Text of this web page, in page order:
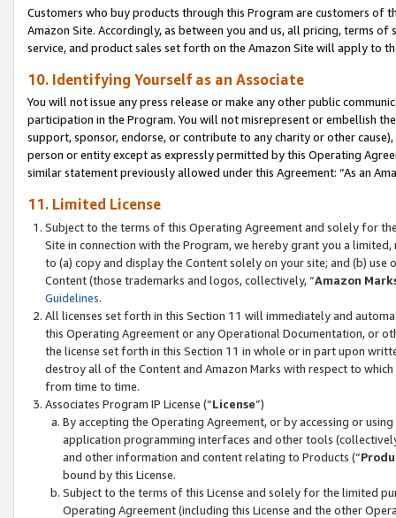
Customers who buy products through this Program are customers of
Amazon Site. Accordingly, as between you and us, all pricing, terms
service, and product sales set forth on the Amazon Site will apply to
10. Identifying Yourself as an Associate
You will not issue any press release or make any other public
participation in the Program. You will not misrepresent or embellish
support, sponsor, endorse, or contribute to any charity or other
person or entity except as expressly permitted by this Operating
similar statement previously allowed under this Agreement: “As an
11. Limited License
Subject to the terms of this Operating Agreement and solely for
Site in connection with the Program, we hereby grant you a
to (a) copy and display the Content solely on your site; and (b)
Content (those trademarks and logos, collectively, “Amazon
Guidelines.
All licenses set forth in this Section 11 will immediately and
this Operating Agreement or any Operational Documentation, or
the license set forth in this Section 11 in whole or in part upon
destroy all of the Content and Amazon Marks with respect to
from time to time.
Associates Program IP License (“License”)
By accepting the Operating Agreement, or by accessing or
application programming interfaces and other tools
and other information and content relating to Products (“
bound by this License.
Subject to the terms of this License and solely for the limited
Operating Agreement (including this License and the other